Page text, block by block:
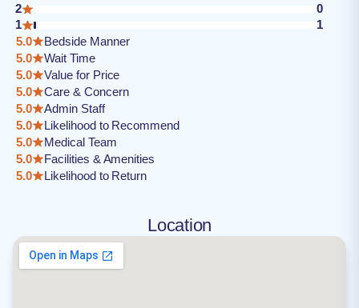
2
0
1
1
5.0
Bedside Manner
5.0
Wait Time
5.0
Value for Price
5.0
Care & Concern
5.0
Admin Staff
5.0
Likelihood to Recommend
5.0
Medical Team
5.0
Facilities & Amenities
5.0
Likelihood to Return
Location